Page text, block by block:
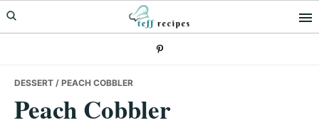
Skip
to
Skip
to
Skip
to
DESSERT / PEACH COBBLER
Peach Cobbler